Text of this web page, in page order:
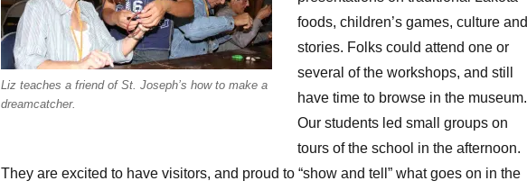
Liz teaches a friend of St. Joseph’s how to make a
dreamcatcher.
foods, children’s games, culture and
stories. Folks could attend one or
several of the workshops, and still
have time to browse in the museum.
Our students led small groups on
tours of the school in the afternoon.
They are excited to have visitors, and proud to “show and tell” what goes on in the